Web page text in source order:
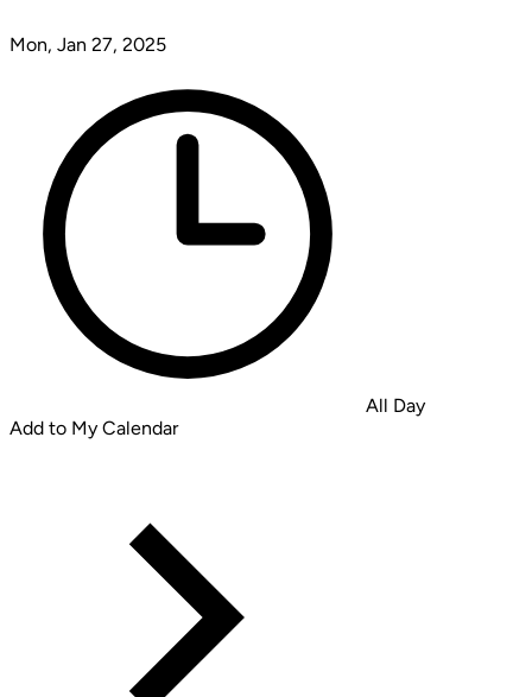
Mon, Jan 27, 2025
All Day
Add to My Calendar